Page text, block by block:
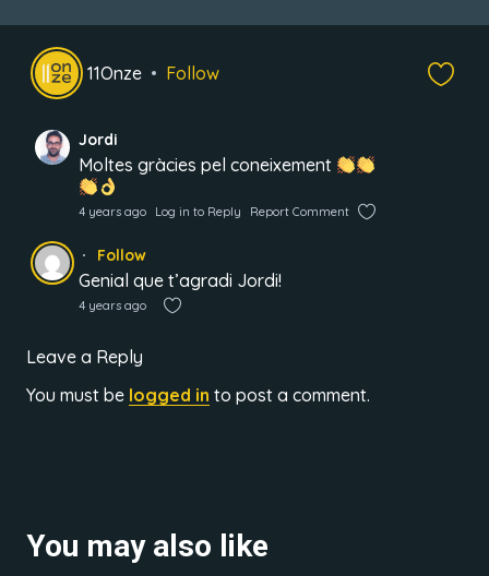
11Onze Follow
Jordi
Moltes gràcies pel coneixement
4 years ago Log in to Reply Report Comment
Follow
Genial que t’agradi Jordi!
4 years ago
Leave a Reply
You must be logged in to post a comment.
You may also like